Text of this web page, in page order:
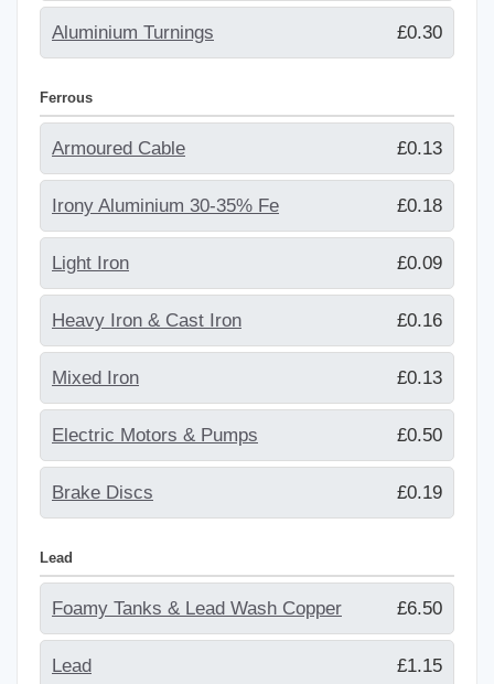
Aluminium Turnings £0.30
Ferrous
Armoured Cable £0.13
Irony Aluminium 30-35% Fe £0.18
Light Iron £0.09
Heavy Iron & Cast Iron £0.16
Mixed Iron £0.13
Electric Motors & Pumps £0.50
Brake Discs £0.19
Lead
Foamy Tanks & Lead Wash Copper £6.50
Lead £1.15